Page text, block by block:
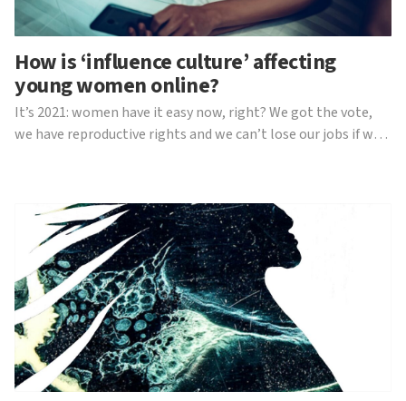
How is ‘influence culture’ affecting
young women online?
It’s 2021: women have it easy now, right? We got the vote,
we have reproductive rights and we can’t lose our jobs if we
have begun to face a mass of a...